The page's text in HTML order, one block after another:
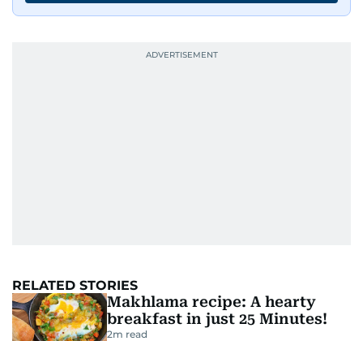
RELATED STORIES
Makhlama recipe: A hearty
breakfast in just 25 Minutes!
2m read